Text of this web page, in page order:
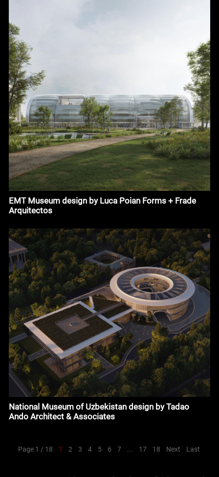
EMT Museum design by Luca Poian Forms + Frade
Arquitectos
National Museum of Uzbekistan design by Tadao
Ando Architect & Associates
Page 1 / 18 1 2 3 4 5 6 7 ... 17 18 Next Last